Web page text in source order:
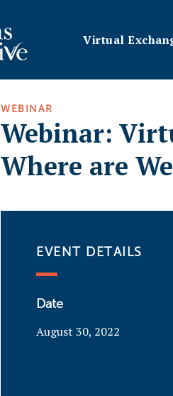
Virtual
WEBINAR
Webinar:
Where are
EVENT DETAILS
Date
August 30, 2022